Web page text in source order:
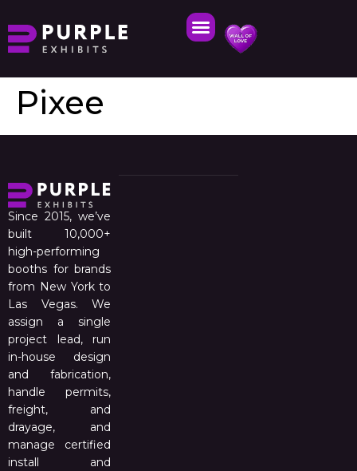
Pixee
Since 2015, we’ve
built 10,000+
high-performing
booths for brands
from New York to
Las Vegas. We
assign a single
project lead, run
in-house design
and fabrication,
handle permits,
freight, and
drayage, and
manage certified
install and